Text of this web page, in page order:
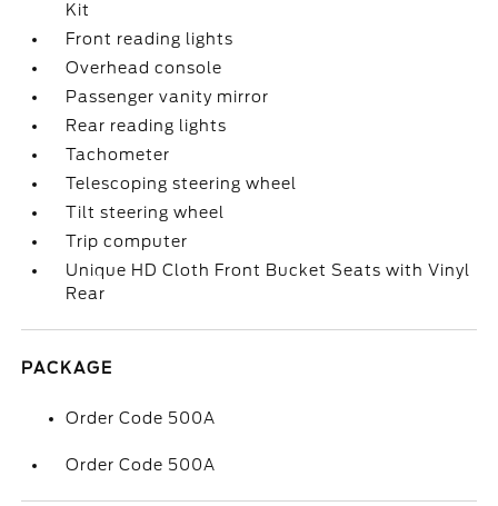
Kit
Front reading lights
Overhead console
Passenger vanity mirror
Rear reading lights
Tachometer
Telescoping steering wheel
Tilt steering wheel
Trip computer
Unique HD Cloth Front Bucket Seats with Vinyl
Rear
PACKAGE
Order Code 500A
Order Code 500A